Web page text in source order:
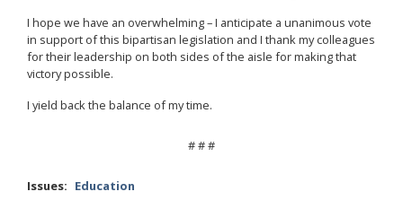
I hope we have an overwhelming – I anticipate a unanimous vote
in support of this bipartisan legislation and I thank my colleagues
for their leadership on both sides of the aisle for making that
victory possible.
I yield back the balance of my time.
# # #
Issues: Education